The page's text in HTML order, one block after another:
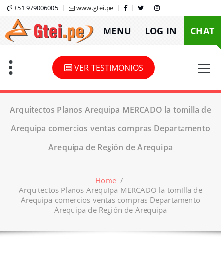
Skip
content
+51 979006005 www.gtei.pe
MENU LOG IN CHAT
VER TESTIMONIOS
Arquitectos Planos Arequipa MERCADO la tomilla de
Arequipa comercios ventas compras Departamento
Arequipa de Región de Arequipa
Home /
Arquitectos Planos Arequipa MERCADO la tomilla de
Arequipa comercios ventas compras Departamento
Arequipa de Región de Arequipa